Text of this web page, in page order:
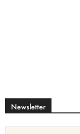
Newsletter